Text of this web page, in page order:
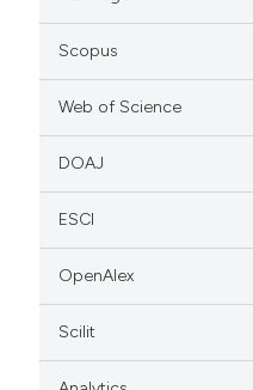
Scopus
Web of Science
DOAJ
ESCI
OpenAlex
Scilit